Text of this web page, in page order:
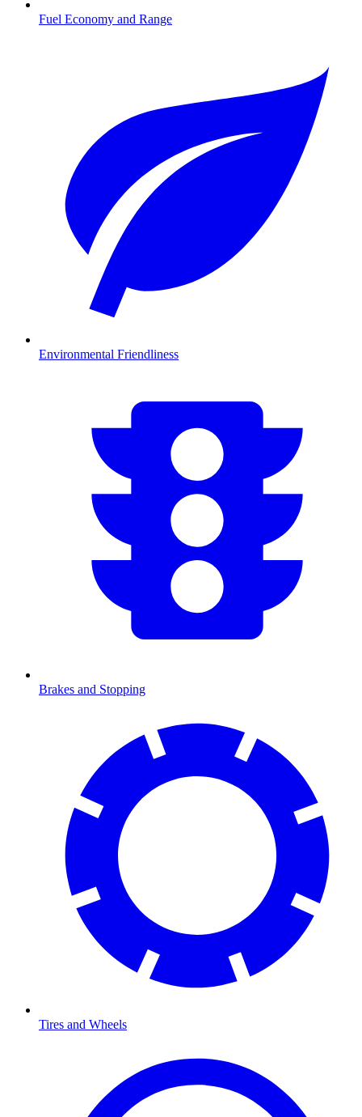
Fuel Economy and Range
Environmental Friendliness
Brakes and Stopping
Tires and Wheels